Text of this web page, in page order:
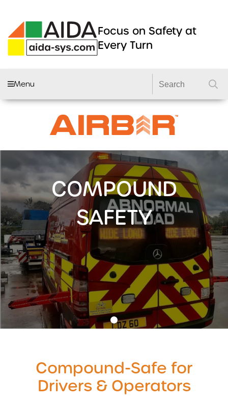
Focus on Safety at
Every Turn
Menu
PRODUCTS
CAMERA SYSTEMS
DVRS
DASHCAMS
LIGHTING
DVS2 KITS
GSR 2 KITS
AIRBAR
MONITORS
WARNING SYSTEMS
AI INTELLIGENT SYSTEMS
ACCESSORIES
AIRBAR VIDEO
AIRBAR FAQS
•
COMPOUND
SAFETY
Compound-Safe for
Drivers & Operators